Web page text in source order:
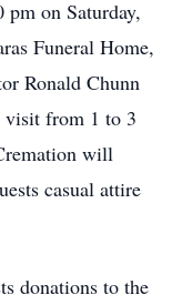
on Saturday,
Funeral Home,
Ronald Chunn
from 1 to 3
will
casual attire
donations to the